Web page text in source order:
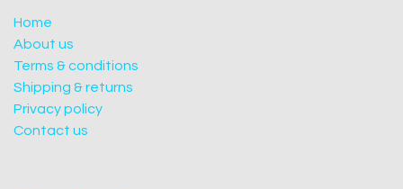
Home
About us
Terms & conditions
Shipping & returns
Privacy policy
Contact us